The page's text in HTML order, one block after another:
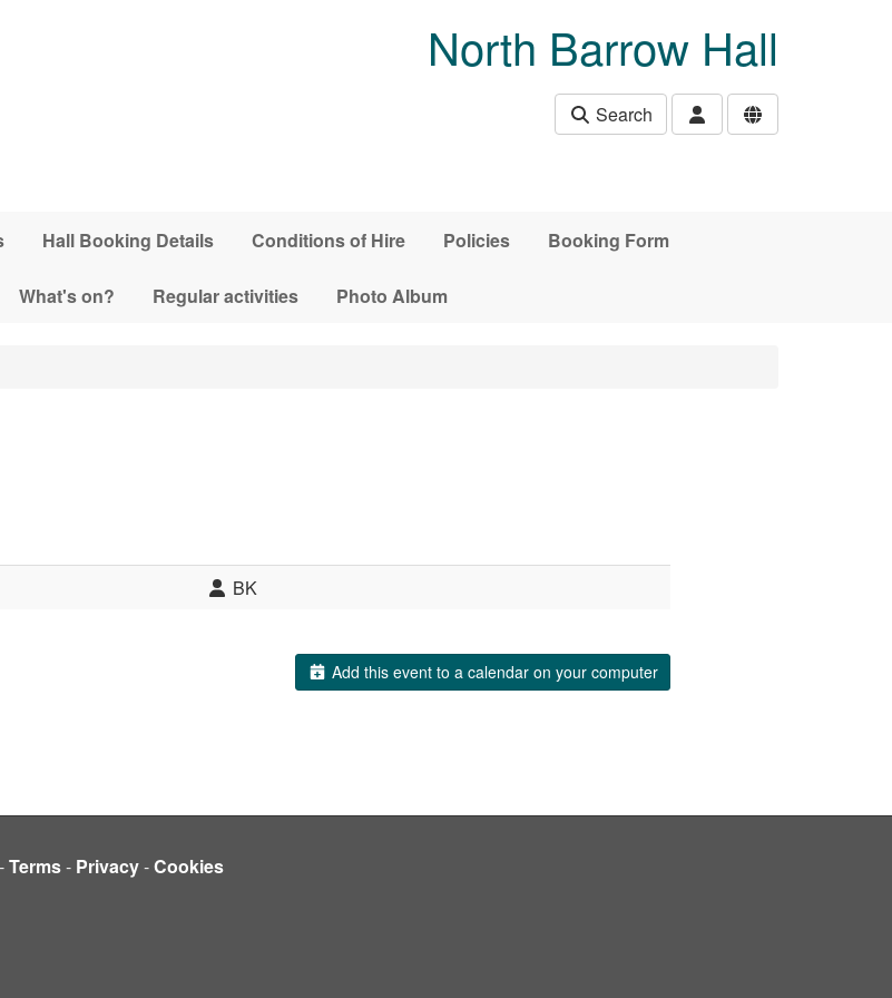
North Barrow Hall
Search
Hall Booking Details Conditions of Hire Policies Booking Form
What's on? Regular activities Photo Album
BK
Add this event to a calendar on your computer
-Terms- Privacy-Cookies